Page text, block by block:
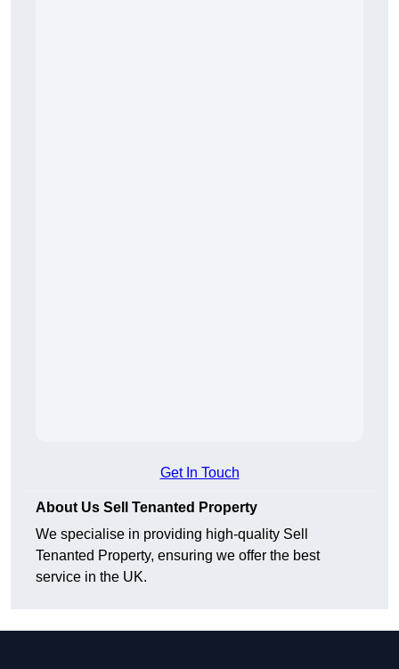
Get In Touch
About Us Sell Tenanted Property
We specialise in providing high-quality Sell
Tenanted Property, ensuring we offer the best
service in the UK.